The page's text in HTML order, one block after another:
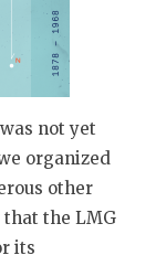
not yet
organized
other
the LMG
its